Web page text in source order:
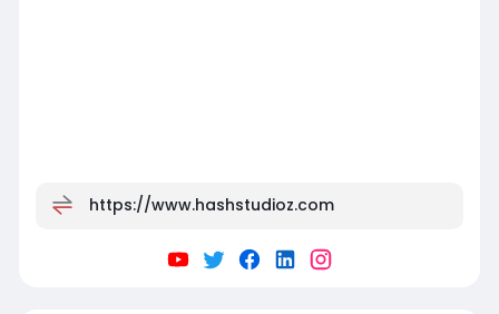
https://www.hashstudioz.com